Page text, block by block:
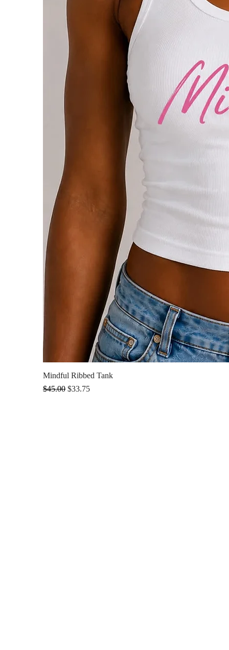
Mindful Ribbed Tank
Regular Price
$45.00 Sale Price
$33.75